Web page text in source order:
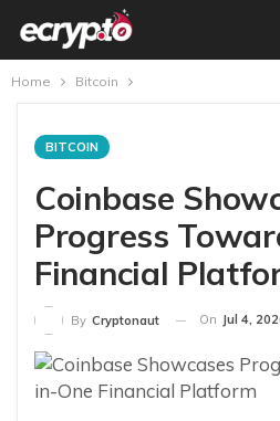
Home Bitcoin
BITCOIN
Coinbase
Progress
Financial
By Cryptonaut On Jul 4,